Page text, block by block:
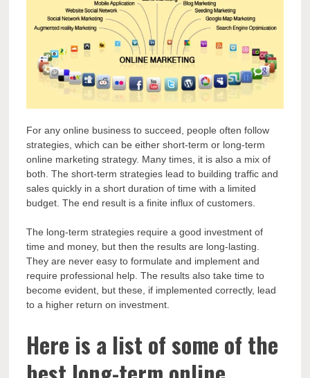
For any online business to succeed, people often follow
strategies, which can be either short-term or long-term
online marketing strategy. Many times, it is also a mix of
both. The short-term strategies lead to building traffic and
sales quickly in a short duration of time with a limited
budget. The end result is a finite influx of customers.
The long-term strategies require a good investment of
time and money, but then the results are long-lasting.
They are never easy to formulate and implement and
require professional help. The results also take time to
become evident, but these, if implemented correctly, lead
to a higher return on investment.
Here is a list of some of the